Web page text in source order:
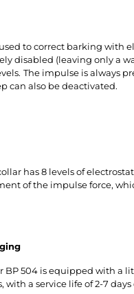
to correct barking with
disabled (leaving only a
The impulse is always
can also be deactivated.
has 8 levels of
of the impulse force,
BP 504 is equipped with a
with a service life of 2-7